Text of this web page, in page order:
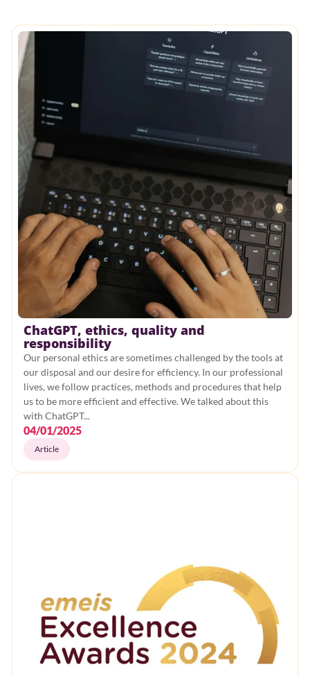
Stronger in motion
Ethics
Event
Expertise
Governance
Sustainable real estate
Positive impact
Innovation
Rehabilitation
CSR
Health
Mental health
Care
ChatGPT, ethics, quality and
responsibility
Our personal ethics are sometimes challenged by the tools at
our disposal and our desire for efficiency. In our professional
lives, we follow practices, methods and procedures that help
us to be more efficient and effective. We talked about this
with ChatGPT...
04/01/2025
Article